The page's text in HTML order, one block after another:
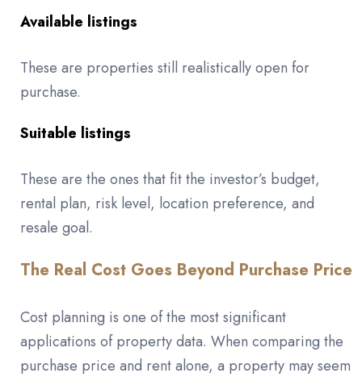
Available listings
These are properties still realistically open for
purchase.
Suitable listings
These are the ones that fit the investor’s budget,
rental plan, risk level, location preference, and
resale goal.
The Real Cost Goes Beyond Purchase Price
Cost planning is one of the most significant
applications of property data. When comparing the
purchase price and rent alone, a property may seem